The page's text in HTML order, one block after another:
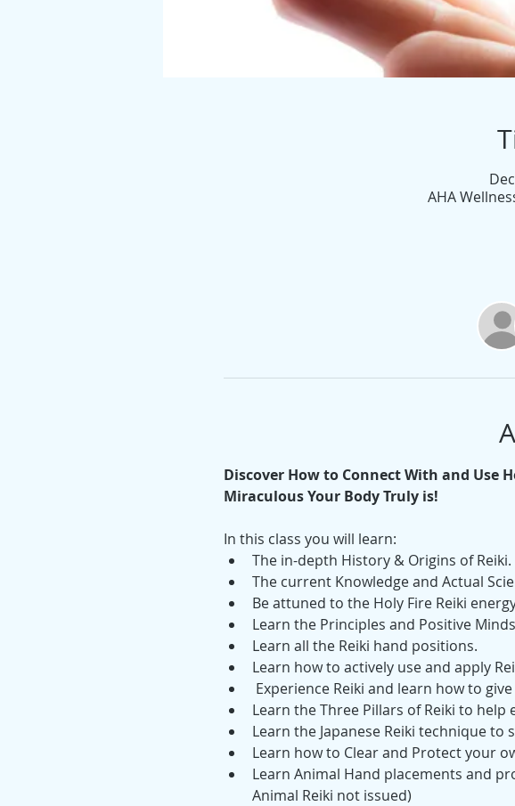
AHA
Discover How to Connect With and Use
Miraculous Your Body Truly is!
In this class you will learn:
The in-depth History & Origins of Reiki.
The current Knowledge and Actual
Be attuned to the Holy Fire Reiki
Learn the Principles and Positive
Learn all the Reiki hand positions.
Learn how to actively use and apply
Experience Reiki and learn how to
Learn the Three Pillars of Reiki to
Learn the Japanese Reiki technique
Learn how to Clear and Protect your
Learn Animal Hand placements and
Animal Reiki not issued)